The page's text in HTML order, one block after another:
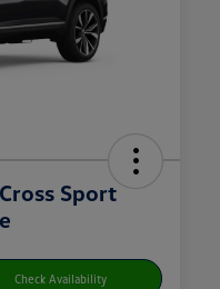
Sport
Check Availability